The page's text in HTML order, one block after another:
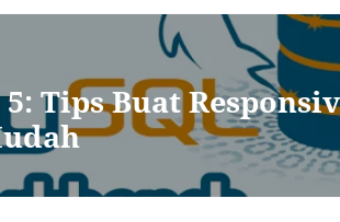
Tips Buat